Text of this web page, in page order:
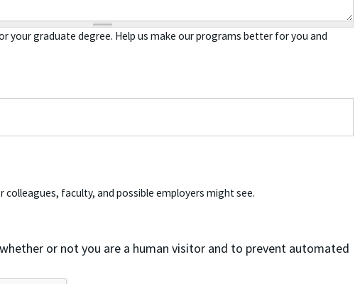
your graduate degree. Help us make our programs better for you and
colleagues, faculty, and possible employers might see.
or not you are a human visitor and to prevent automated